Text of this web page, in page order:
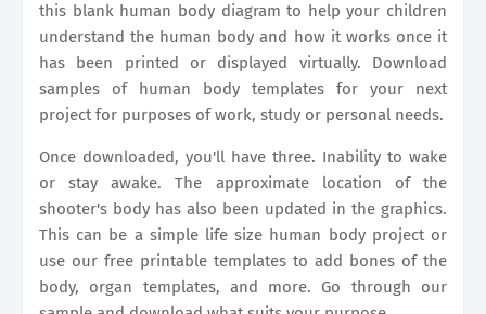
this blank human body diagram to help your children
understand the human body and how it works once it
has been printed or displayed virtually. Download
samples of human body templates for your next
project for purposes of work, study or personal needs.
Once downloaded, you'll have three. Inability to wake
or stay awake. The approximate location of the
shooter's body has also been updated in the graphics.
This can be a simple life size human body project or
use our free printable templates to add bones of the
body, organ templates, and more. Go through our